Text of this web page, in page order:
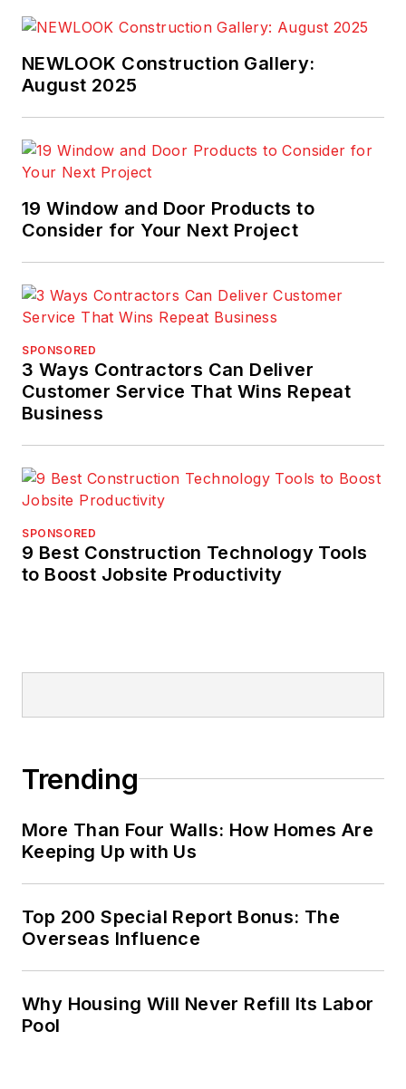
NEWLOOK Construction Gallery:
August 2025
19 Window and Door Products to
Consider for Your Next Project
SPONSORED
3 Ways Contractors Can Deliver
Customer Service That Wins Repeat
Business
SPONSORED
9 Best Construction Technology Tools
to Boost Jobsite Productivity
Trending
More Than Four Walls: How Homes Are
Keeping Up with Us
Top 200 Special Report Bonus: The
Overseas Influence
Why Housing Will Never Refill Its Labor
Pool